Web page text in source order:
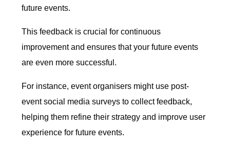
future events.
This feedback is crucial for continuous
improvement and ensures that your future events
are even more successful.
For instance, event organisers might use post-
event social media surveys to collect feedback,
helping them refine their strategy and improve user
experience for future events.